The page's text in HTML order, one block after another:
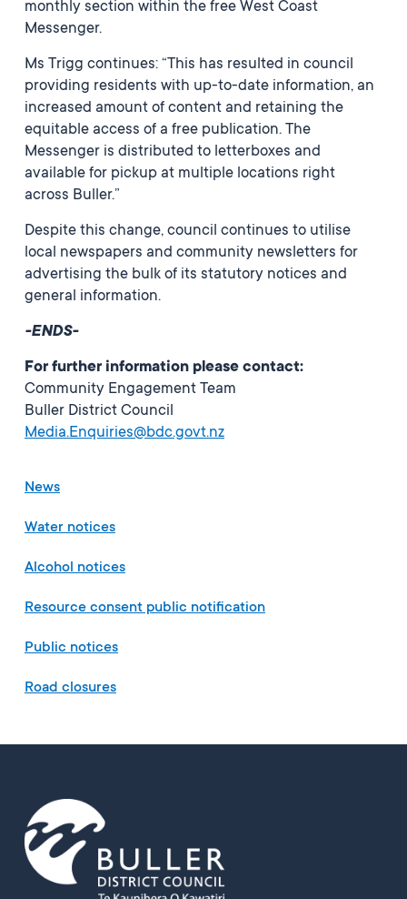
monthly section within the free West Coast
Messenger.
Ms Trigg continues: “This has resulted in council
providing residents with up-to-date information, an
increased amount of content and retaining the
equitable access of a free publication. The
Messenger is distributed to letterboxes and
available for pickup at multiple locations right
across Buller.”
Despite this change, council continues to utilise
local newspapers and community newsletters for
advertising the bulk of its statutory notices and
general information.
-ENDS-
For further information please contact:
Community Engagement Team
Buller District Council
Media.Enquiries@bdc.govt.nz
News
Water notices
Alcohol notices
Resource consent public notification
Public notices
Road closures